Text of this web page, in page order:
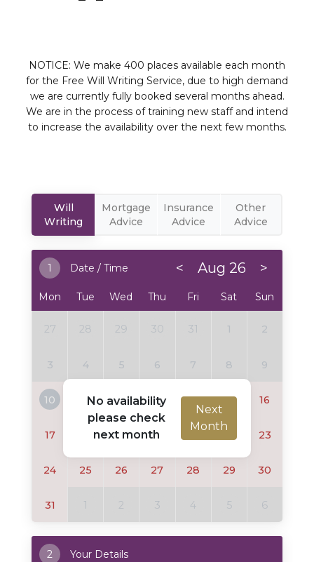
NOTICE: We make 400 places available each month
for the Free Will Writing Service, due to high demand
we are currently fully booked several months ahead.
We are in the process of training new staff and intend
to increase the availability over the next few months.